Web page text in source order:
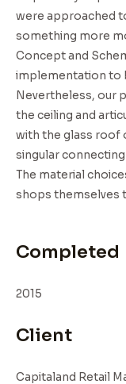
were approached
something more
Concept and
implementation to
Nevertheless, our
the ceiling and
with the glass roof
singular
The material
shops themselves
Completed
2015
Client
Capitaland Retail